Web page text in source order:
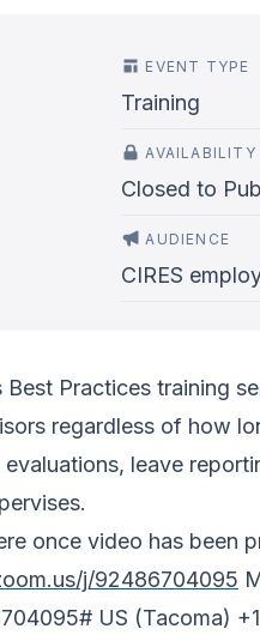
EVENT TYPE
Training
AVAILABILITY
Closed to
AUDIENCE
CIRES
Best Practices training
regardless of how
leave
once video has
j/92486704095
US (Tacoma)